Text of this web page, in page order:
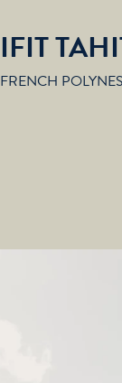
IFIT
FRENCH